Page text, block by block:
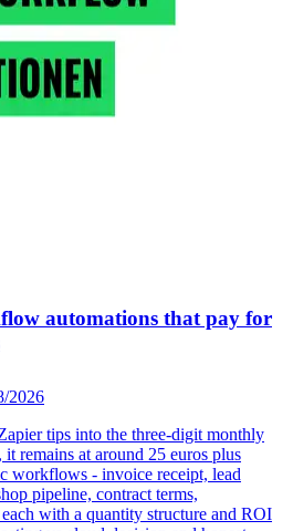
automations that pay for
2026
tips into the three-digit monthly
remains at around 25 euros plus
workflows - invoice receipt, lead
pipeline, contract terms,
with a quantity structure and ROI